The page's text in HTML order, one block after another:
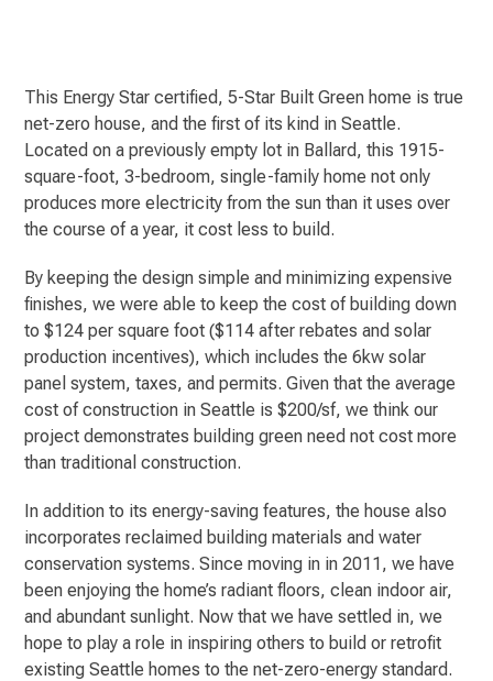
This Energy Star certified, 5-Star Built Green home is true
net-zero house, and the first of its kind in Seattle.
Located on a previously empty lot in Ballard, this 1915-
square-foot, 3-bedroom, single-family home not only
produces more electricity from the sun than it uses over
the course of a year, it cost less to build.
By keeping the design simple and minimizing expensive
finishes, we were able to keep the cost of building down
to $124 per square foot ($114 after rebates and solar
production incentives), which includes the 6kw solar
panel system, taxes, and permits. Given that the average
cost of construction in Seattle is $200/sf, we think our
project demonstrates building green need not cost more
than traditional construction.
In addition to its energy-saving features, the house also
incorporates reclaimed building materials and water
conservation systems. Since moving in in 2011, we have
been enjoying the home’s radiant floors, clean indoor air,
and abundant sunlight. Now that we have settled in, we
hope to play a role in inspiring others to build or retrofit
existing Seattle homes to the net-zero-energy standard.